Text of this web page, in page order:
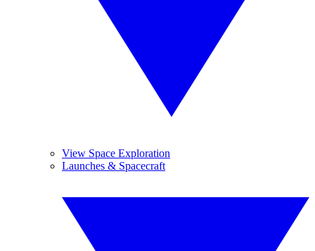
View Space Exploration
Launches & Spacecraft